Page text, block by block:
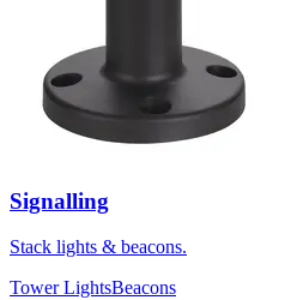
Signalling
Stack lights & beacons.
Tower LightsBeacons